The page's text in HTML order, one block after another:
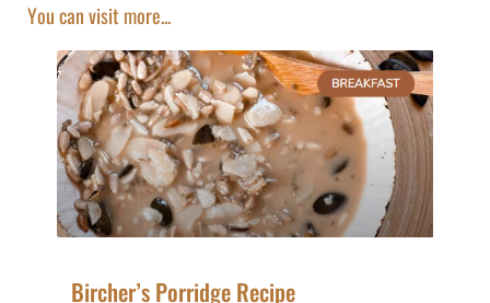
You can visit more...
Bircher’s Porridge Recipe